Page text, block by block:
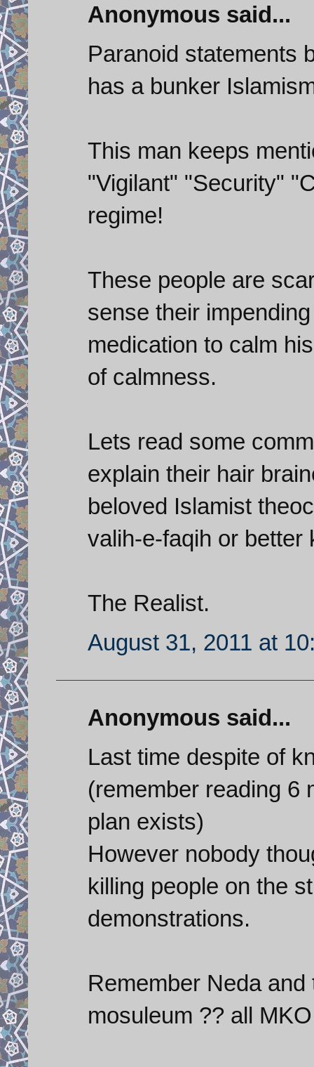
Anonymous said...
Paranoid statements
has a bunker
This man keeps
"Vigilant" "Security"
regime!
These people are
sense their
medication to calm
of calmness.
Lets read some
explain their hair
beloved Islamist
valih-e-faqih or better
The Realist.
August 31, 2011 at
Anonymous said...
Last time despite of
(remember reading 6
plan exists)
However nobody
killing people on the
demonstrations.
Remember Neda
mosuleum ?? all